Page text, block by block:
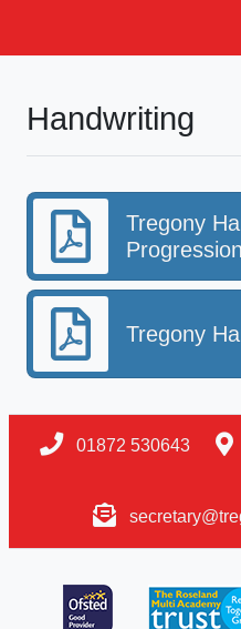
Handwriting
Tregony
Tregony
01872 530643